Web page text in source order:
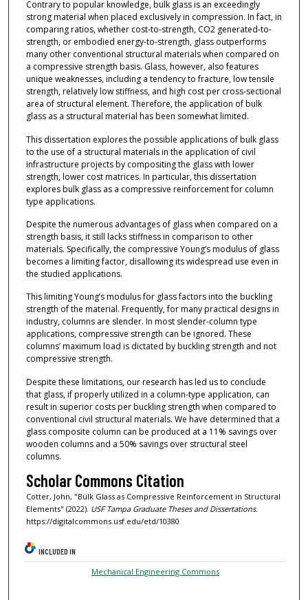
Contrary to popular knowledge, bulk glass is an exceedingly
strong material when placed exclusively in compression. In fact, in
comparing ratios, whether cost-to-strength, CO2 generated-to-
strength, or embodied energy-to-strength, glass outperforms
many other conventional structural materials when compared on
a compressive strength basis. Glass, however, also features
unique weaknesses, including a tendency to fracture, low tensile
strength, relatively low stiffness, and high cost per cross-sectional
area of structural element. Therefore, the application of bulk
glass as a structural material has been somewhat limited.
This dissertation explores the possible applications of bulk glass
to the use of a structural materials in the application of civil
infrastructure projects by compositing the glass with lower
strength, lower cost matrices. In particular, this dissertation
explores bulk glass as a compressive reinforcement for column
type applications.
Despite the numerous advantages of glass when compared on a
strength basis, it still lacks stiffness in comparison to other
materials. Specifically, the compressive Young’s modulus of glass
becomes a limiting factor, disallowing its widespread use even in
the studied applications.
This limiting Young’s modulus for glass factors into the buckling
strength of the material. Frequently, for many practical designs in
industry, columns are slender. In most slender-column type
applications, compressive strength can be ignored. These
columns’ maximum load is dictated by buckling strength and not
compressive strength.
Despite these limitations, our research has led us to conclude
that glass, if properly utilized in a column-type application, can
result in superior costs per buckling strength when compared to
conventional civil structural materials. We have determined that a
glass composite column can be produced at a 11% savings over
wooden columns and a 50% savings over structural steel
columns.
Scholar Commons Citation
Cotter, John, "Bulk Glass as Compressive Reinforcement in Structural
Elements" (2022). USF Tampa Graduate Theses and Dissertations.
https://digitalcommons.usf.edu/etd/10380
INCLUDED IN
Mechanical Engineering Commons